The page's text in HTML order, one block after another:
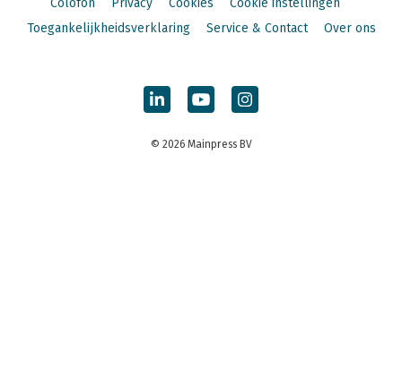
Colofon
Privacy Cookies
Cookie instellingen
Toegankelijkheidsverklaring
Service & Contact Over ons
© 2026 Mainpress BV